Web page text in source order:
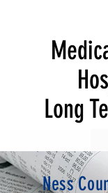
Long
Ness